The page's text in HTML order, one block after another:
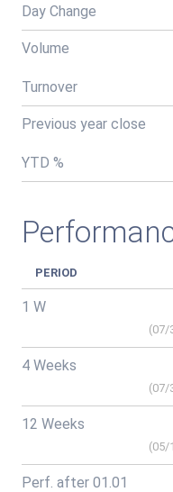
Day Change
Volume
Turnover
Previous year close
YTD %
PERIOD
1 W
(07/
4 Weeks
(07/
12 Weeks
(05/
Perf. after 01.01